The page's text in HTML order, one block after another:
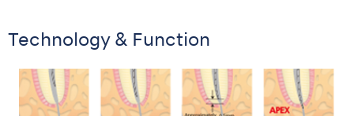
Technology & Function